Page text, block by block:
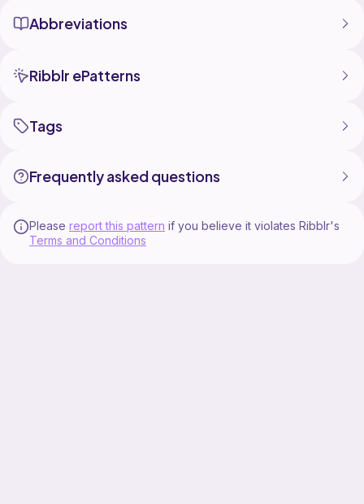
Abbreviations
Ribblr ePatterns
Tags
Frequently asked questions
Please report this pattern if you believe it violates Ribblr's
Terms and Conditions